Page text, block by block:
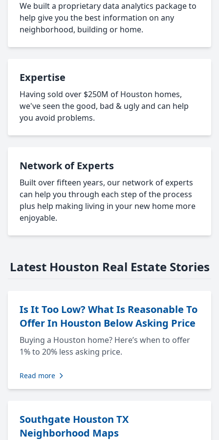
We built a proprietary data analytics package to
help give you the best information on any
neighborhood, building or home.
Expertise
Having sold over $250M of Houston homes,
we've seen the good, bad & ugly and can help
you avoid problems.
Network of Experts
Built over fifteen years, our network of experts
can help you through each step of the process
plus help making living in your new home more
enjoyable.
Latest Houston Real Estate Stories
Is It Too Low? What Is Reasonable To
Offer In Houston Below Asking Price
Buying a Houston home? Here’s when to offer
1% to 20% less asking price.
Read more
Southgate Houston TX
Neighborhood Maps